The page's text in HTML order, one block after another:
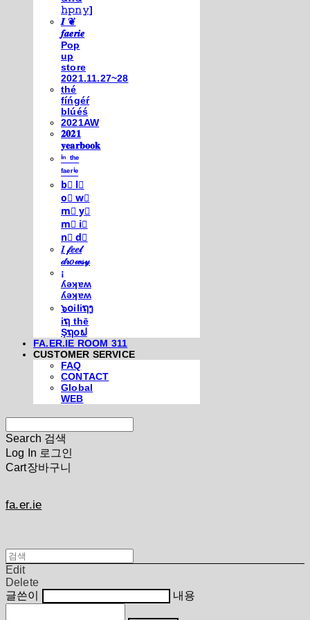
𝚑𝚙𝚗𝚢]
𝑰 ❦
𝒇𝒂𝒆𝒓𝒊𝒆
Pop
up
store
2021.11.27~28
thé
fíńgéŕ
blúéś
2021AW
𝟐𝟎𝟐𝟏
𝐲𝐞𝐚𝐫𝐛𝐨𝐨𝐤
ⁱⁿ ᵗʰᵉ
ᶠᵃᵉʳⁱᵉ
b⃣ l⃣
o⃣ w⃣
m⃣ y⃣
m⃣ i⃣
n⃣ d⃣
𝐼 𝒻𝑒𝑒𝓁
𝒹𝓇𝑜𝓌𝓈𝓎
¡
ʎǝʞɐʍ
ʎǝʞɐʍ
๖໐iliຖງ
iຖ thē
Şຖ໐ຟ
FA.ER.IE ROOM 311
CUSTOMER SERVICE
FAQ
CONTACT
Global
WEB
Search 검색
Log In 로그인
Cart장바구니
fa.er.ie
Edit
Delete
글쓴이
내용